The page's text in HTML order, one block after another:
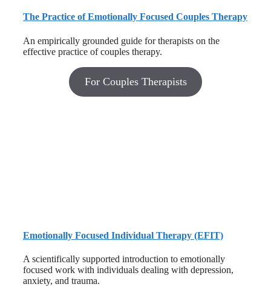
The Practice of Emotionally Focused Couples Therapy
An empirically grounded guide for therapists on the
effective practice of couples therapy.
For Couples Therapists
Emotionally Focused Individual Therapy (EFIT)
A scientifically supported introduction to emotionally
focused work with individuals dealing with depression,
anxiety, and trauma.